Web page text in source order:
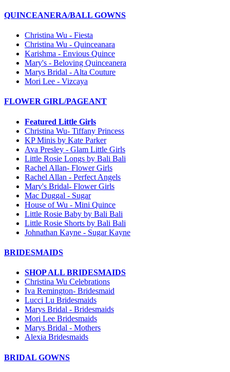
QUINCEANERA/BALL GOWNS
Christina Wu - Fiesta
Christina Wu - Quinceanara
Karishma - Envious Quince
Mary's - Beloving Quinceanera
Marys Bridal - Alta Couture
Mori Lee - Vizcaya
FLOWER GIRL/PAGEANT
Featured Little Girls
Christina Wu- Tiffany Princess
KP Minis by Kate Parker
Ava Presley - Glam Little Girls
Little Rosie Longs by Bali Bali
Rachel Allan- Flower Girls
Rachel Allan - Perfect Angels
Mary's Bridal- Flower Girls
Mac Duggal - Sugar
House of Wu - Mini Quince
Little Rosie Baby by Bali Bali
Little Rosie Shorts by Bali Bali
Johnathan Kayne - Sugar Kayne
BRIDESMAIDS
SHOP ALL BRIDESMAIDS
Christina Wu Celebrations
Iva Remington- Bridesmaid
Lucci Lu Bridesmaids
Marys Bridal - Bridesmaids
Mori Lee Bridesmaids
Marys Bridal - Mothers
Alexia Bridesmaids
BRIDAL GOWNS